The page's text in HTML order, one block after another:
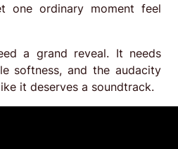
one ordinary moment feel
a grand reveal. It needs
softness, and the audacity
it deserves a soundtrack.